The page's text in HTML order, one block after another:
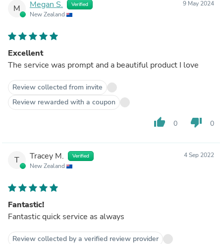
M Megan S. Verified
New Zealand
9 May 2024
Excellent
The service was prompt and a beautiful product I love
Review collected from invite
Review rewarded with a coupon
thumb_up 0 thumb_down 0
T Tracey M. Verified
New Zealand
4 Sep 2022
Fantastic!
Fantastic quick service as always
Review collected by a verified review provider